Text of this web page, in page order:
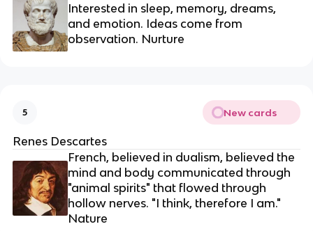
Interested in sleep, memory, dreams,
and emotion. Ideas come from
observation. Nurture
5 New cards
Renes Descartes
French, believed in dualism, believed the
mind and body communicated through
"animal spirits" that flowed through
hollow nerves. "I think, therefore I am."
Nature